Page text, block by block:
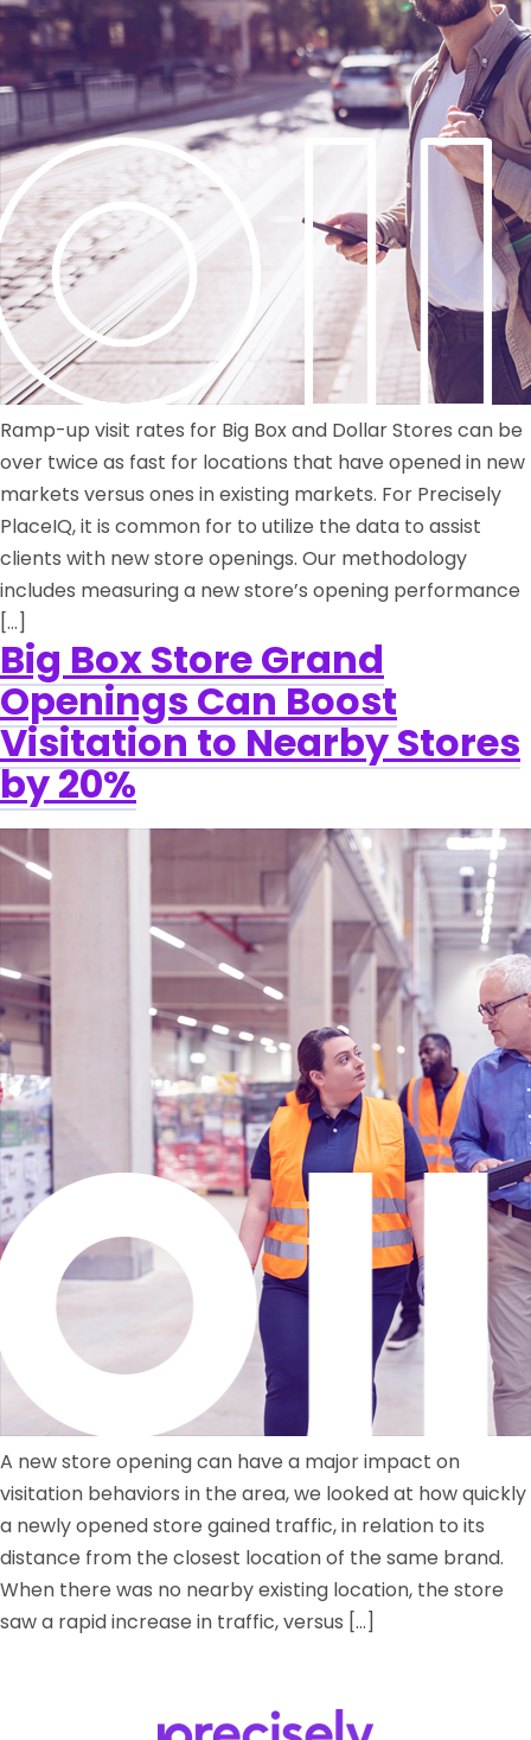
Ramp-up visit rates for Big Box and Dollar Stores can be
over twice as fast for locations that have opened in new
markets versus ones in existing markets. For Precisely
PlaceIQ, it is common for to utilize the data to assist
clients with new store openings. Our methodology
includes measuring a new store’s opening performance
[…]
Big Box Store Grand
Openings Can Boost
Visitation to Nearby Stores
by 20%
A new store opening can have a major impact on
visitation behaviors in the area, we looked at how quickly
a newly opened store gained traffic, in relation to its
distance from the closest location of the same brand.
When there was no nearby existing location, the store
saw a rapid increase in traffic, versus […]